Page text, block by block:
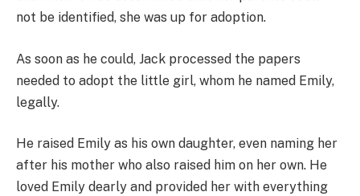
not be identified, she was up for adoption.
As soon as he could, Jack processed the papers
needed to adopt the little girl, whom he named Emily,
legally.
He raised Emily as his own daughter, even naming her
after his mother who also raised him on her own. He
loved Emily dearly and provided her with everything